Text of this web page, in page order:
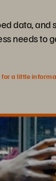
data,
needs to
for a little